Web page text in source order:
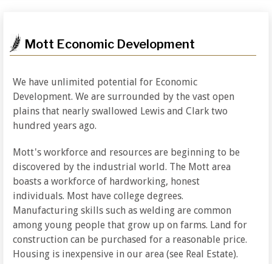
Mott Economic Development
We have unlimited potential for Economic
Development. We are surrounded by the vast open
plains that nearly swallowed Lewis and Clark two
hundred years ago.
Mott's workforce and resources are beginning to be
discovered by the industrial world. The Mott area
boasts a workforce of hardworking, honest
individuals. Most have college degrees.
Manufacturing skills such as welding are common
among young people that grow up on farms. Land for
construction can be purchased for a reasonable price.
Housing is inexpensive in our area (see Real Estate).